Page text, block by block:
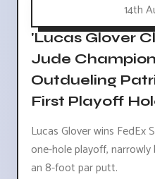
14th
'Lucas Glover
Jude
Outdueling
First Playoff
Lucas Glover wins FedEx
one-hole playoff,
an 8-foot par putt.